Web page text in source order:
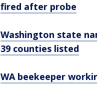
fired after probe
Washington state
39 counties listed
WA beekeeper